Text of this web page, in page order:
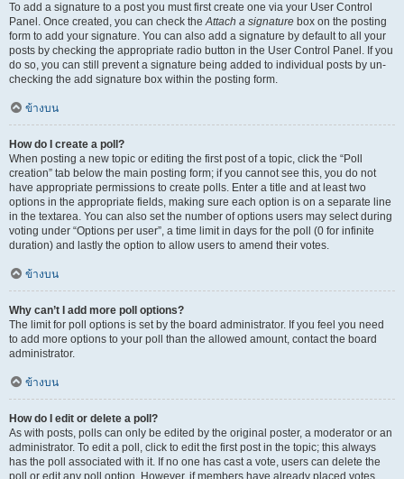
To add a signature to a post you must first create one via your User Control
Panel. Once created, you can check theAttach a signature box on the posting
form to add your signature. You can also add a signature by default to all your
posts by checking the appropriate radio button in the User Control Panel. If you
do so, you can still prevent a signature being added to individual posts by un-
checking the add signature box within the posting form.
ข้างบน
How do I create a poll?
When posting a new topic or editing the first post of a topic, click the “Poll
creation” tab below the main posting form; if you cannot see this, you do not
have appropriate permissions to create polls. Enter a title and at least two
options in the appropriate fields, making sure each option is on a separate line
in the textarea. You can also set the number of options users may select during
voting under “Options per user”, a time limit in days for the poll (0 for infinite
duration) and lastly the option to allow users to amend their votes.
ข้างบน
Why can’t I add more poll options?
The limit for poll options is set by the board administrator. If you feel you need
to add more options to your poll than the allowed amount, contact the board
administrator.
ข้างบน
How do I edit or delete a poll?
As with posts, polls can only be edited by the original poster, a moderator or an
administrator. To edit a poll, click to edit the first post in the topic; this always
has the poll associated with it. If no one has cast a vote, users can delete the
poll or edit any poll option. However, if members have already placed votes,